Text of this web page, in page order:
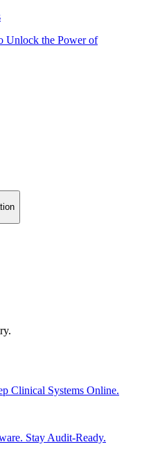
Unlock the Power of
Clinical Systems Online.
Stay Audit-Ready.